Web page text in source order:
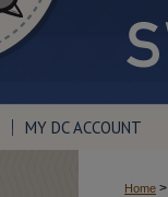
MY DC ACCOUNT
Home >